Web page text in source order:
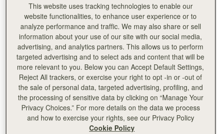
Experience all the playful quirkiness that defines Alice’s
bizarre world, and step through the door into an idyllic
garden of roses, sweetpeas, violets and tigerlilys.
Fanciful themed biscuits and drinks will be served all
week, with artist - and painter of the brand’s floral themed
window - Aivis Provejs in-store on Sat 27th May to
personalise an exclusive gift with purchase.
In line with their focus on responsibility and
environmental impact, the brand has again put the
majority of their intended Chelsea in Bloom budget
towards furthering the work of The Prince’s Foundation at
This website uses tracking technologies to enable our
website functionalities, to enhance user experience or to
analyze performance and traffic. We may also share or sell
information about your use of our site with our social media,
advertising, and analytics partners. This allows us to perform
targeted advertising and to select ads and content that will be
more relevant to you. Below you can Accept Default Settings,
Reject All trackers, or exercise your right to opt -in or -out of
the sale of personal data, targeted advertising, profiling, and
the processing of sensitive data by clicking on “Manage Your
Privacy Choices.” For more details on the data we process
and how to exercise your rights, see our Privacy Policy
Cookie Policy